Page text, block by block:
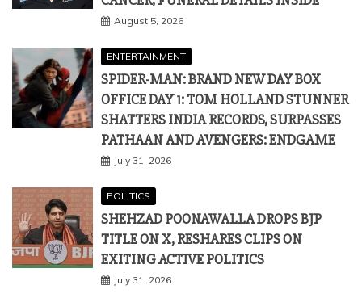
August 5, 2026
ENTERTAINMENT
SPIDER-MAN: BRAND NEW DAY BOX
OFFICE DAY 1: TOM HOLLAND STUNNER
SHATTERS INDIA RECORDS, SURPASSES
PATHAAN AND AVENGERS: ENDGAME
July 31, 2026
POLITICS
SHEHZAD POONAWALLA DROPS BJP
TITLE ON X, RESHARES CLIPS ON
EXITING ACTIVE POLITICS
July 31, 2026